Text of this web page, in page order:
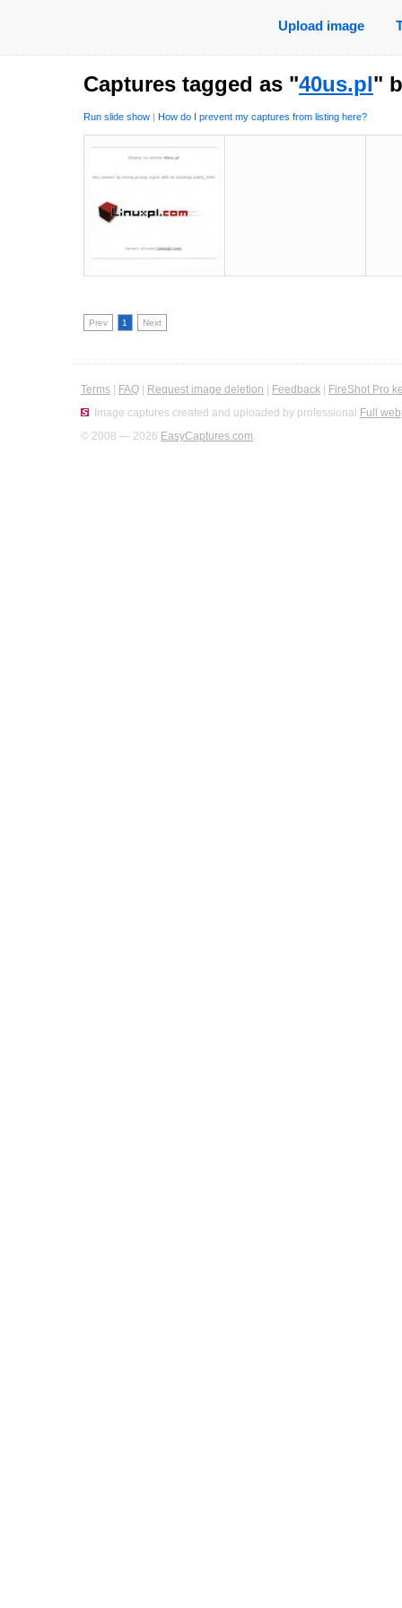
Upload image
Captures tagged as "40us.pl"
Run slide show | How do I prevent my captures from listing here?
Prev 1 Next
Terms FAQ Request image deletion Feedback
FireShot Pro
Image captures created and uploaded by professional Full
© 2008 — 2026 EasyCaptures.com.